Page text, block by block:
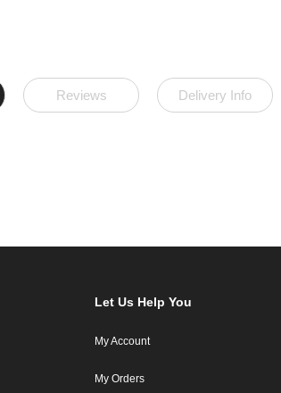
Reviews Delivery Info
Let Us Help You
My Account
My Orders